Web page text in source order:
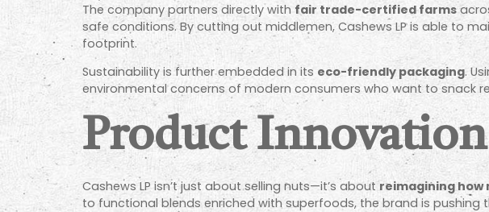
The company partners directly with fair trade-certified farms
safe conditions. By cutting out middlemen, Cashews LP is able to
footprint.
Sustainability is further embedded in its eco-friendly packaging.
environmental concerns of modern consumers who want to snack
Product
Cashews LP isn’t just about selling nuts—it’s aboutreimagining how
to functional blends enriched with superfoods, the brand is pushing